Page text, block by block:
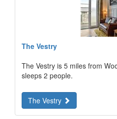
The Vestry
The Vestry is 5 miles from
sleeps 2 people.
The Vestry